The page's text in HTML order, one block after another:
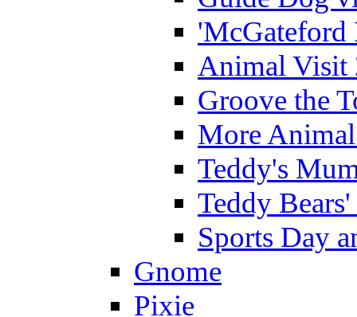
'McGateford
Animal Visit
Groove the
More
Teddy's
Teddy
Sports Day
Gnome
Pixie